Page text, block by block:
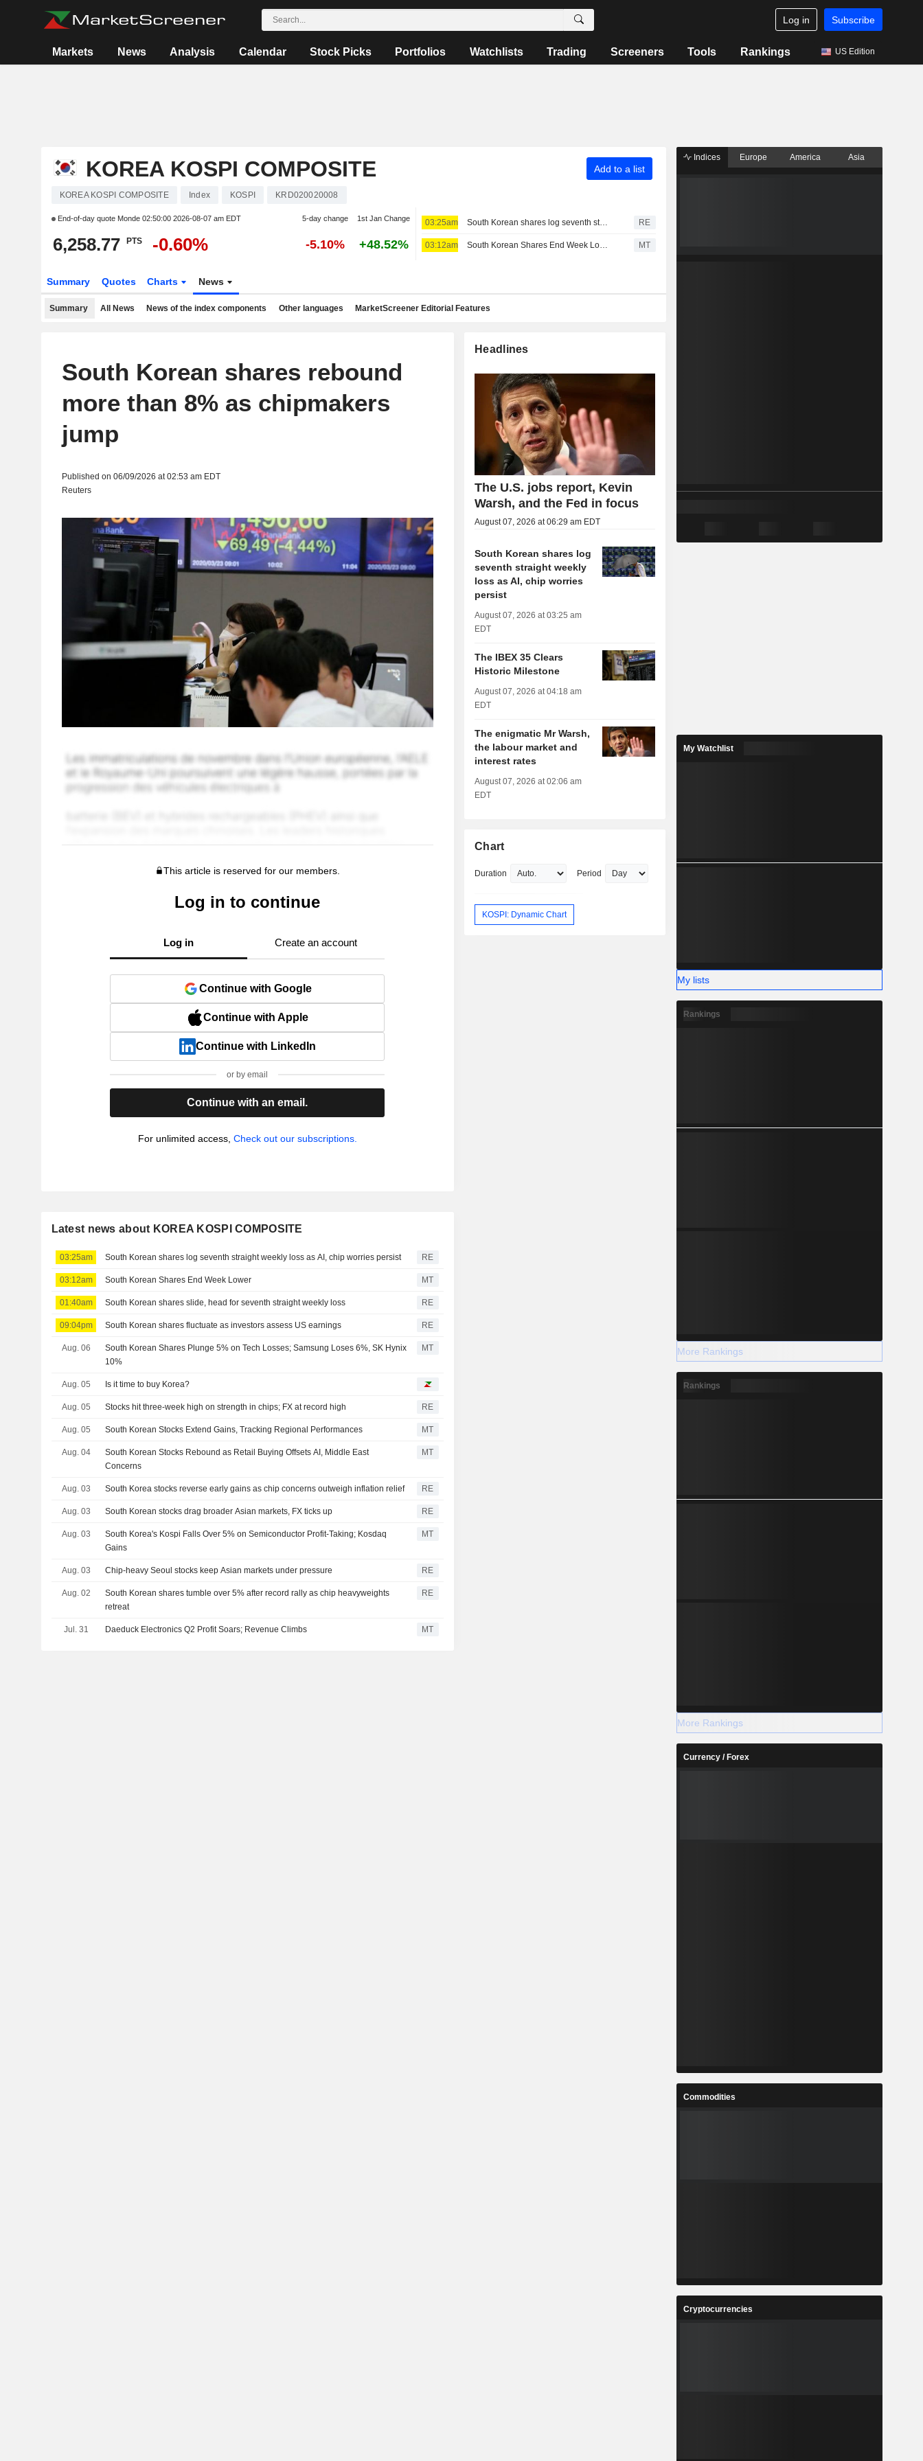
Log in Subscribe
Markets News Analysis Calendar Stock Picks Portfolios Watchlists Trading Screeners Tools Rankings US Edition
KOREA KOSPI COMPOSITE Add to a list
KOREA KOSPI COMPOSITE Index KOSPI KRD020020008
End-of-day quote Monde 02:50:00 2026-08-07 am EDT 5-day change 1st Jan Change
6,258.77 PTS -0.60% -5.10% +48.52%
03:25am South Korean shares log seventh straight weekly loss as AI, chip worries persist RE
03:12am South Korean Shares End Week Lower MT
Summary Quotes Charts News
Summary All News News of the index components Other languages MarketScreener Editorial Features
South Korean shares rebound
more than 8% as chipmakers
jump
Published on 06/09/2026 at 02:53 am EDT
Reuters
This article is reserved for our members.
Log in to continue
Log in Create an account
Continue with Google
Continue with Apple
Continue with LinkedIn
or by email
Continue with an email.
For unlimited access, Check out our subscriptions.
Latest news about KOREA KOSPI COMPOSITE
03:25am South Korean shares log seventh straight weekly loss as AI, chip worries persist RE
03:12am South Korean Shares End Week Lower MT
01:40am South Korean shares slide, head for seventh straight weekly loss RE
09:04pm South Korean shares fluctuate as investors assess US earnings RE
Aug. 06
South Korean Shares Plunge 5% on Tech Losses; Samsung Loses 6%, SK Hynix
10%
MT
Aug. 05 Is it time to buy Korea?
Aug. 05 Stocks hit three-week high on strength in chips; FX at record high RE
Aug. 05 South Korean Stocks Extend Gains, Tracking Regional Performances MT
Aug. 04
South Korean Stocks Rebound as Retail Buying Offsets AI, Middle East
Concerns
MT
Aug. 03 South Korea stocks reverse early gains as chip concerns outweigh inflation relief RE
Aug. 03 South Korean stocks drag broader Asian markets, FX ticks up RE
Aug. 03
South Korea's Kospi Falls Over 5% on Semiconductor Profit-Taking; Kosdaq
Gains
MT
Aug. 03 Chip-heavy Seoul stocks keep Asian markets under pressure RE
Aug. 02
South Korean shares tumble over 5% after record rally as chip heavyweights
retreat
RE
Jul. 31 Daeduck Electronics Q2 Profit Soars; Revenue Climbs MT
Headlines
The U.S. jobs report, Kevin
Warsh, and the Fed in focus
August 07, 2026 at 06:29 am EDT
South Korean shares log
seventh straight weekly
loss as AI, chip worries
persist
August 07, 2026 at 03:25 am
EDT
The IBEX 35 Clears
Historic Milestone
August 07, 2026 at 04:18 am
EDT
The enigmatic Mr Warsh,
the labour market and
interest rates
August 07, 2026 at 02:06 am
EDT
Chart
Duration Period
KOSPI: Dynamic Chart
Indices Europe America Asia
My Watchlist
My lists
Rankings
More Rankings
Rankings
More Rankings
Currency / Forex
Commodities
Cryptocurrencies